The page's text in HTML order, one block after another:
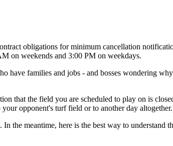
obligations for minimum cancellation
on weekends and 3:00 PM on weekdays.
have families and jobs - and bosses wondering
that the field you are scheduled to play on is
opponent's turf field or to another day
the meantime, here is the best way to understand